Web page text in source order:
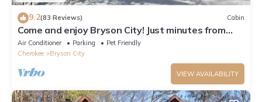
9.2(83 Reviews) Cabin
Come and enjoy Bryson City! Just minutes from
NOC, Deep Creek, GSMNP, Fishing!
Air Conditioner Parking
Pet Friendly
Cherokee
Bryson City
VIEW AVAILABILITY